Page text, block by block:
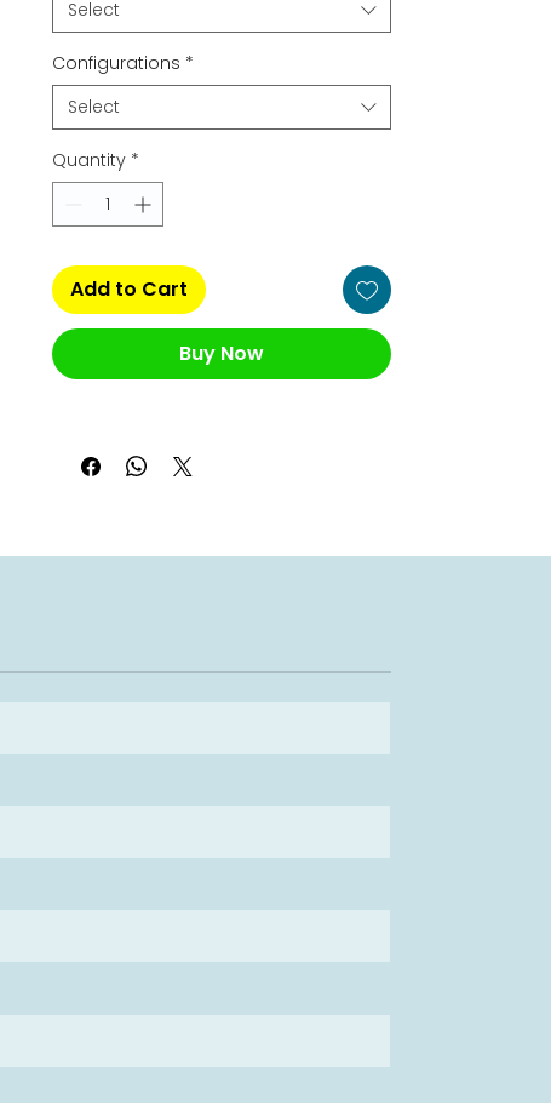
Select
Configurations *
Select
Quantity *
Add to Cart
Buy Now